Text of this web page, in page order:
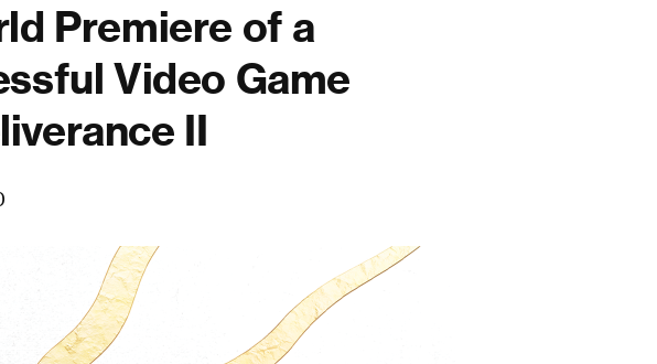
Premiere of a
Video Game
II